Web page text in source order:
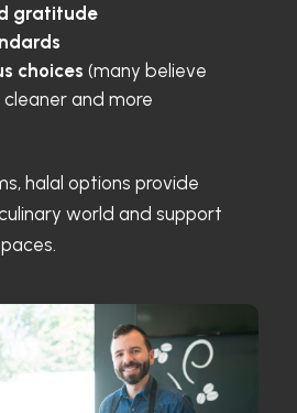
gratitude
choices (many believe
and more
halal options provide
world and support